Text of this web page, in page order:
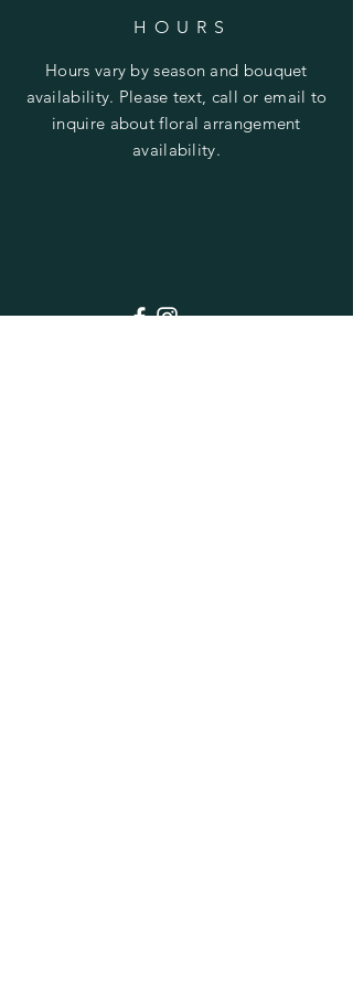
HOURS
Hours vary by season and bouquet
availability. Please text, call or email to
inquire about floral arrangement
availability.